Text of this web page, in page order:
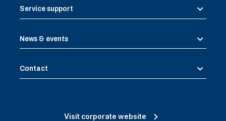
Service support
News & events
Contact
Visit corporate website